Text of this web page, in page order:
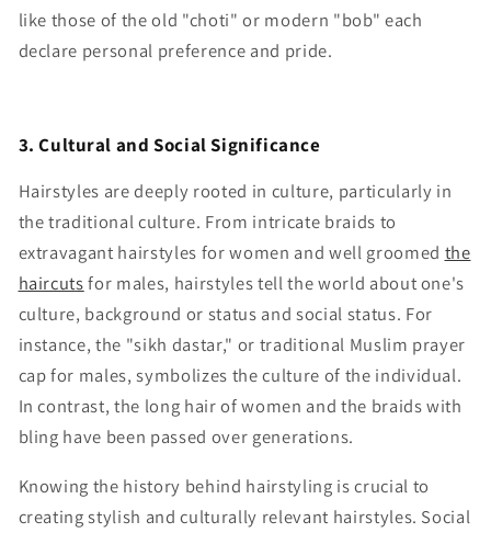
like those of the old "choti" or modern "bob" each
declare personal preference and pride.
3. Cultural and Social Significance
Hairstyles are deeply rooted in culture, particularly in
the traditional culture. From intricate braids to
extravagant hairstyles for women and well groomed the
haircutsfor males, hairstyles tell the world about one's
culture, background or status and social status. For
instance, the "sikh dastar," or traditional Muslim prayer
cap for males, symbolizes the culture of the individual.
In contrast, the long hair of women and the braids with
bling have been passed over generations.
Knowing the history behind hairstyling is crucial to
creating stylish and culturally relevant hairstyles. Social